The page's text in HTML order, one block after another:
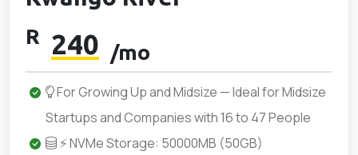
R 240 /mo
For Growing Up and Midsize — Ideal for Midsize
Startups and Companies with 16 to 47 People
⚡ NVMe Storage: 50000MB (50GB)